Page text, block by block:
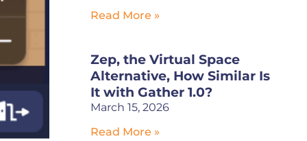
Read More »
Zep, the Virtual Space
Alternative, How Similar Is
It with Gather 1.0?
March 15, 2026
Read More »